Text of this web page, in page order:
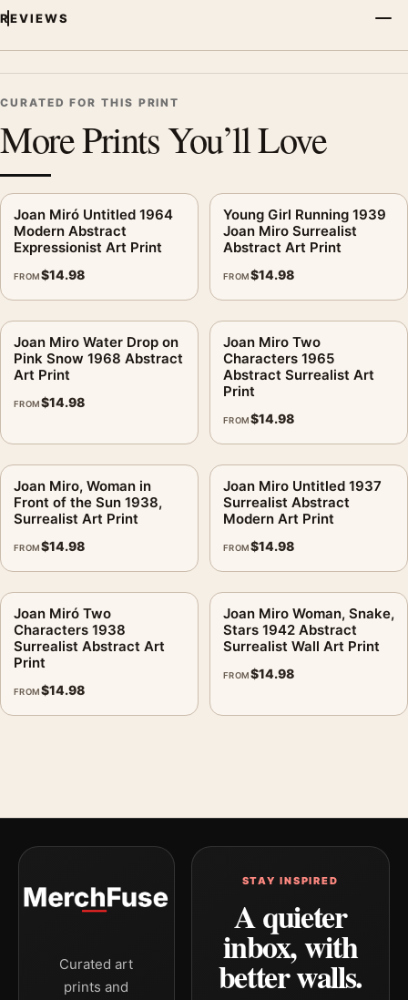
REVIEWS
CURATED FOR THIS PRINT
More Prints You’ll Love
Joan Miró Untitled 1964
Modern Abstract
Expressionist Art Print
FROM$14.98
Young Girl Running 1939
Joan Miro Surrealist
Abstract Art Print
FROM$14.98
Joan Miro Water Drop on
Pink Snow 1968 Abstract
Art Print
FROM$14.98
Joan Miro Two
Characters 1965
Abstract Surrealist Art
Print
FROM$14.98
Joan Miro, Woman in
Front of the Sun 1938,
Surrealist Art Print
FROM$14.98
Joan Miro Untitled 1937
Surrealist Abstract
Modern Art Print
FROM$14.98
Joan Miró Two
Characters 1938
Surrealist Abstract Art
Print
FROM$14.98
Joan Miro Woman, Snake,
Stars 1942 Abstract
Surrealist Wall Art Print
FROM$14.98
Curated art
prints and
STAY INSPIRED
A quieter
inbox, with
better walls.